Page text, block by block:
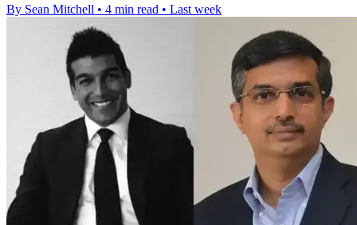
By Sean Mitchell • 4 min read • Last week